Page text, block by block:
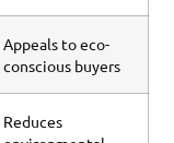
Appeals to eco-
conscious buyers
Reduces